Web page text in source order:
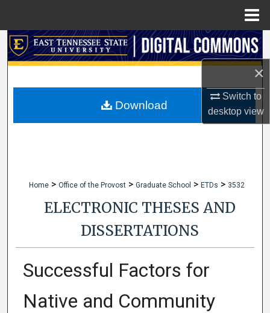
×
Switch to
desktopview
Search
My Account
Home > Office of the Provost > Graduate School > ETDs > 3532
ELECTRONIC THESES AND
DISSERTATIONS
Successful Factors for
Native and Community
Download